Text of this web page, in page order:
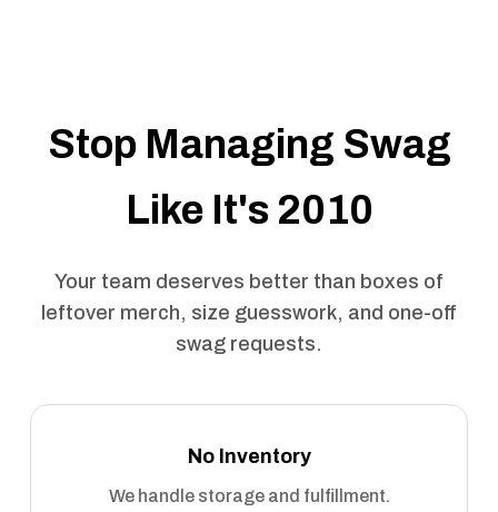
Stop Managing Swag
Like It's 2010
Your team deserves better than boxes of
leftover merch, size guesswork, and one-off
swag requests.
No Inventory
We handle storage and fulfillment.